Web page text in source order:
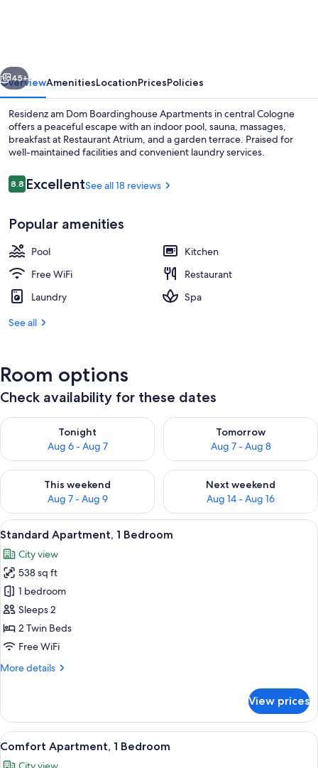
Next
45+
OverviewAmenitiesLocationPricesPolicies
Residenz am Dom Boardinghouse Apartments in central Cologne
offers a peaceful escape with an indoor pool, sauna, massages,
breakfast at Restaurant Atrium, and a garden terrace. Praised for
well-maintained facilities and convenient laundry services.
Reviews
8.88.8 out of 10
ExcellentSee all 18 reviews
Popular amenities
Pool
Kitchen
Free WiFi
Restaurant
Laundry
Spa
See all
Room options
Check availability for these dates
Tonight
Aug 6 - Aug 7
Check availability for tonight Aug 6 - Aug 7
Tomorrow
Aug 7 - Aug 8
Check availability for
This weekend
Aug 7 - Aug 9
Check availability for this weekend Aug 7 - Aug 9
Next weekend
Aug 14 - Aug 16
Check availability for next
View
all
photos
for
Standard
Apartment,
1
Bedroom
A hotel room with a bed, a
7
Standard Apartment, 1 Bedroom
City view
538 sq ft
1 bedroom
Sleeps 2
2 Twin Beds
Free WiFi
More details
More
Apartment,
Bedroom
View prices
View
all
A hotel room with a large bed,
9
Comfort Apartment, 1 Bedroom